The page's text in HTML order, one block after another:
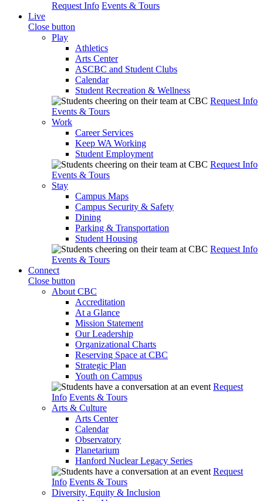
Request Info Events & Tours
Live
Close button
Play
Athletics
Arts Center
ASCBC and Student Clubs
Calendar
Student Recreation & Wellness
Request Info
Events & Tours
Work
Career Services
Keep WA Working
Student Employment
Request Info
Events & Tours
Stay
Campus Maps
Campus Security & Safety
Dining
Parking & Transportation
Student Housing
Request Info
Events & Tours
Connect
Close button
About CBC
Accreditation
At a Glance
Mission Statement
Our Leadership
Organizational Charts
Reserving Space at CBC
Strategic Plan
Youth on Campus
Request
Info Events & Tours
Arts & Culture
Arts Center
Calendar
Observatory
Planetarium
Hanford Nuclear Legacy Series
Request
Info Events & Tours
Diversity, Equity & Inclusion